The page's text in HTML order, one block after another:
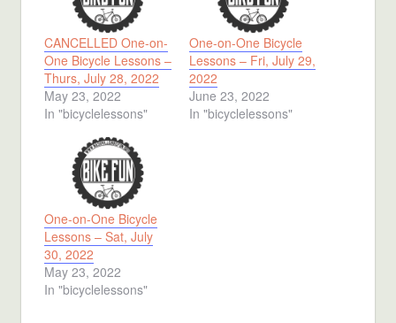
CANCELLED One-on-
One Bicycle Lessons –
Thurs, July 28, 2022
May 23, 2022
In "bicyclelessons"
One-on-One Bicycle
Lessons – Fri, July 29,
2022
June 23, 2022
In "bicyclelessons"
One-on-One Bicycle
Lessons – Sat, July
30, 2022
May 23, 2022
In "bicyclelessons"